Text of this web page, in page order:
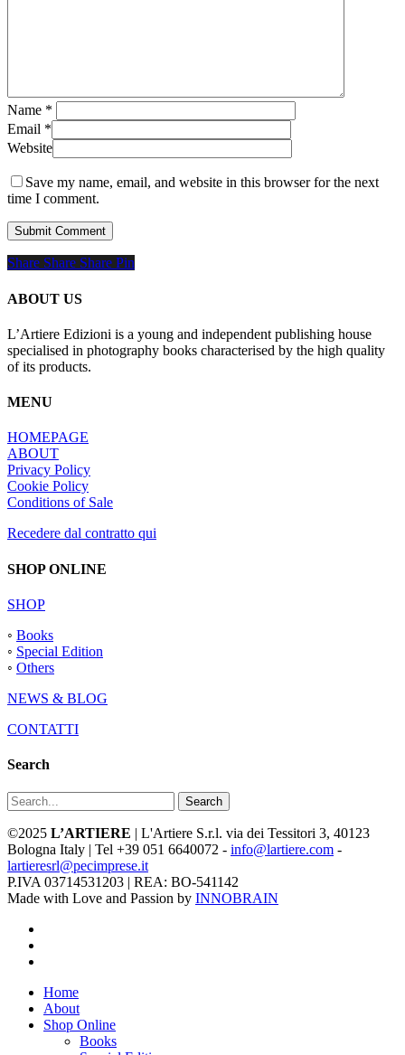
Name *
Email *
Website
Save my name, email, and website in this browser for the next
time I comment.
Share
Share Share Share Pin
ABOUT US
L’Artiere Edizioni is a young and independent publishing house
specialised in photography books characterised by the high quality
of its products.
MENU
HOMEPAGE
ABOUT
Privacy Policy
Cookie Policy
Conditions of Sale
Recedere dal contratto qui
SHOP ONLINE
SHOP
◦ Books
◦ Special Edition
◦ Others
NEWS & BLOG
CONTATTI
Search
Search
©2025 L’ARTIERE | L'Artiere S.r.l. via dei Tessitori 3, 40123
Bologna Italy | Tel +39 051 6640072 - info@lartiere.com -
lartieresrl@pecimprese.it
P.IVA 03714531203 | REA: BO-541142
Made with Love and Passion by INNOBRAIN
Close
Menu
Home
About
Shop Online
Books